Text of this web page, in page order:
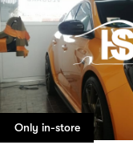
Only in-store